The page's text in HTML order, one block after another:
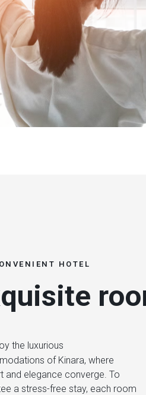
HOTEL
the luxurious
of Kinara, where
and elegance converge. To
a stress-free stay, each room
peace and beauty of the
and the comfort of our
In our suites, we indulge in the